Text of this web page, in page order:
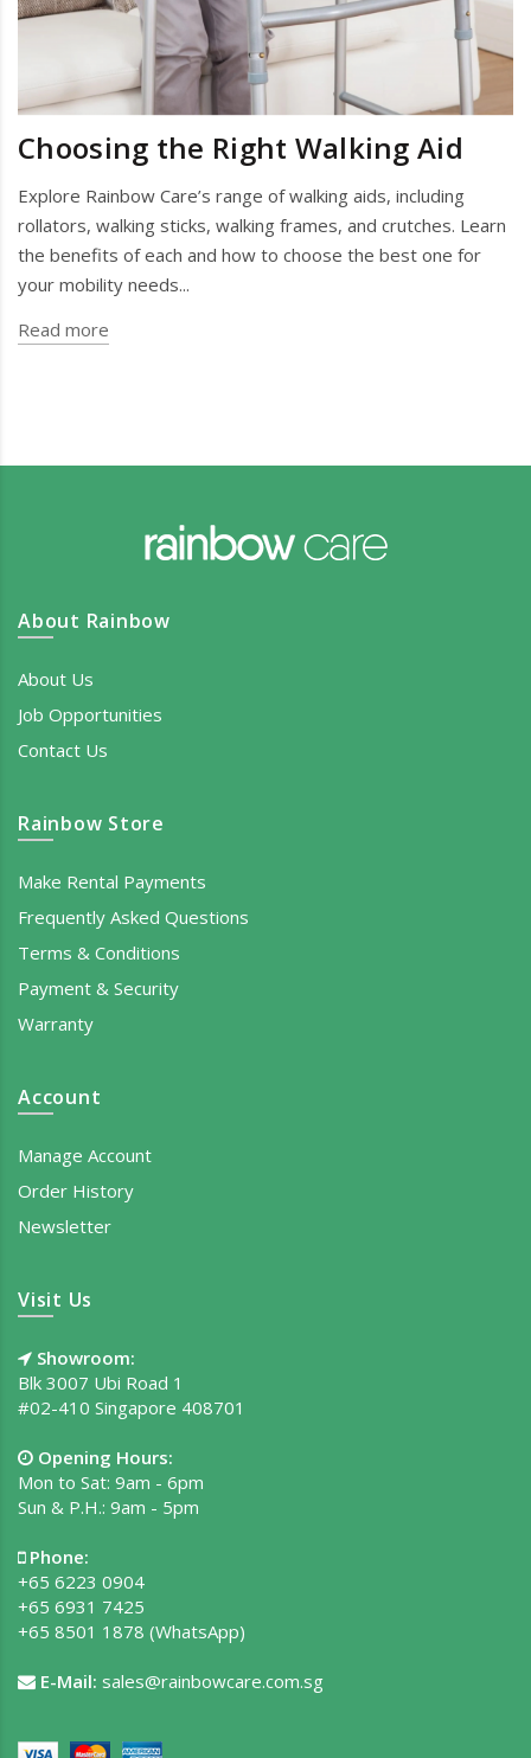
Choosing the Right Walking Aid
Explore Rainbow Care’s range of walking aids, including
rollators, walking sticks, walking frames, and crutches. Learn
the benefits of each and how to choose the best one for
your mobility needs...
Read more
About Rainbow
About Us
Job Opportunities
Contact Us
Rainbow Store
Make Rental Payments
Frequently Asked Questions
Terms & Conditions
Payment & Security
Warranty
Account
Manage Account
Order History
Newsletter
Visit Us
Showroom:
Blk 3007 Ubi Road 1
#02-410 Singapore 408701
Opening Hours:
Mon to Sat: 9am - 6pm
Sun & P.H.: 9am - 5pm
Phone:
+65 6223 0904
+65 6931 7425
+65 8501 1878 (WhatsApp)
E-Mail: sales@rainbowcare.com.sg